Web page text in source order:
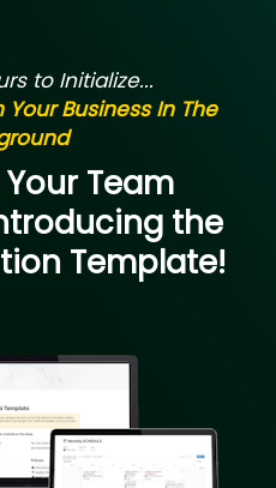
to Initialize...
Your Business In The
Team
the
Template!